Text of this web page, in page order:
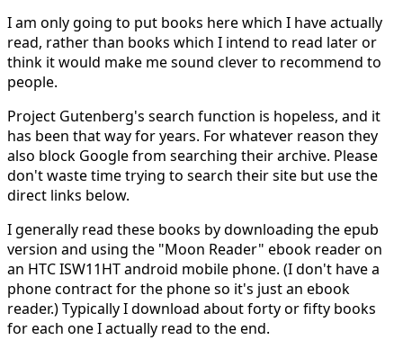
I am only going to put books here which I have actually
read, rather than books which I intend to read later or
think it would make me sound clever to recommend to
people.
Project Gutenberg's search function is hopeless, and it
has been that way for years. For whatever reason they
also block Google from searching their archive. Please
don't waste time trying to search their site but use the
direct links below.
I generally read these books by downloading the epub
version and using the "Moon Reader" ebook reader on
an HTC ISW11HT android mobile phone. (I don't have a
phone contract for the phone so it's just an ebook
reader.) Typically I download about forty or fifty books
for each one I actually read to the end.